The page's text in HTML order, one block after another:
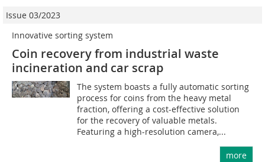
Issue 03/2023
Innovative sorting system
Coin recovery from industrial waste
incineration and car scrap
The system boasts a fully automatic sorting
process for coins from the heavy metal
fraction, offering a cost-effective solution
for the recovery of valuable metals.
Featuring a high-resolution camera,...
more